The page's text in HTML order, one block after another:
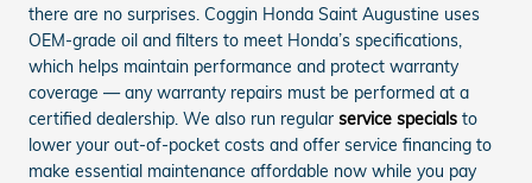
there are no surprises. Coggin Honda Saint Augustine uses
OEM-grade oil and filters to meet Honda’s specifications,
which helps maintain performance and protect warranty
coverage — any warranty repairs must be performed at a
certified dealership. We also run regular service specials to
lower your out-of-pocket costs and offer service financing to
make essential maintenance affordable now while you pay